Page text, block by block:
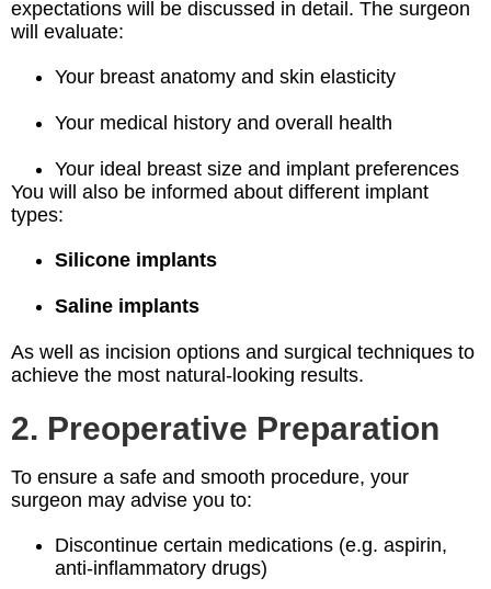
expectations will be discussed in detail. The surgeon
will evaluate:
Your breast anatomy and skin elasticity
Your medical history and overall health
Your ideal breast size and implant preferences
You will also be informed about different implant
types:
Silicone implants
Saline implants
As well as incision options and surgical techniques to
achieve the most natural-looking results.
2. Preoperative Preparation
To ensure a safe and smooth procedure, your
surgeon may advise you to:
Discontinue certain medications (e.g. aspirin,
anti-inflammatory drugs)